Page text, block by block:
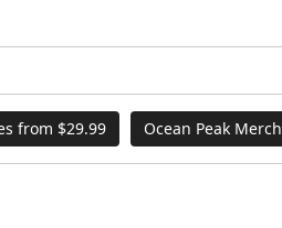
from $29.99 Ocean Peak Merch